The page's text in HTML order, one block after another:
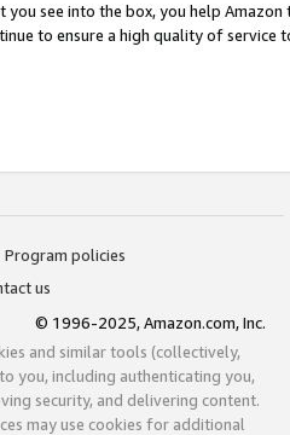
you see into the box, you help
to ensure a high quality of service
Program policies
us
© 1996-2025, Amazon.com, Inc.
and similar tools (collectively,
you, including authenticating you,
security, and delivering content.
may use cookies for additional